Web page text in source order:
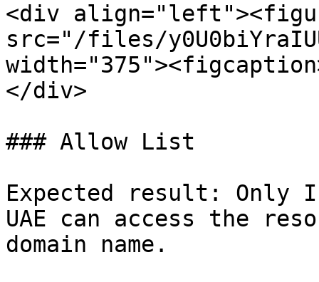
<div
src="/files/
</div>
### Allow List
Expected result: Only
UAE can access the
domain name.